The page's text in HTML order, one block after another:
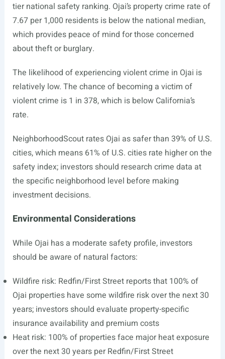
tier national safety ranking. Ojai’s property crime rate of
7.67 per 1,000 residents is below the national median,
which provides peace of mind for those concerned
about theft or burglary.
The likelihood of experiencing violent crime in Ojai is
relatively low. The chance of becoming a victim of
violent crime is 1 in 378, which is below California’s
rate.
NeighborhoodScout rates Ojai as safer than 39% of U.S.
cities, which means 61% of U.S. cities rate higher on the
safety index; investors should research crime data at
the specific neighborhood level before making
investment decisions.
Environmental Considerations
While Ojai has a moderate safety profile, investors
should be aware of natural factors:
Wildfire risk: Redfin/First Street reports that 100% of
Ojai properties have some wildfire risk over the next 30
years; investors should evaluate property-specific
insurance availability and premium costs
Heat risk: 100% of properties face major heat exposure
over the next 30 years per Redfin/First Street